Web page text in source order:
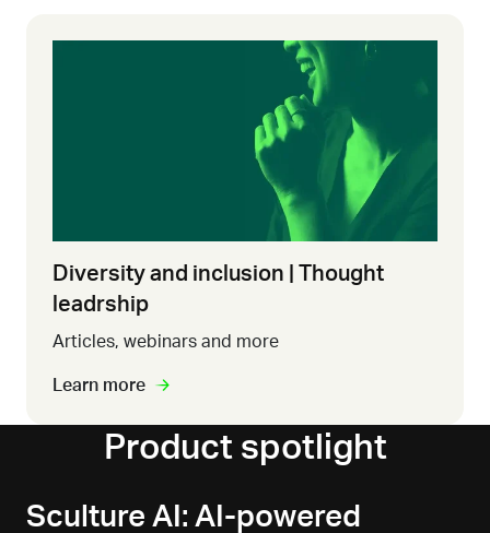
Diversity and inclusion | Thought
leadrship
Articles, webinars and more
Learn more
Product spotlight
Sculture AI: AI-powered